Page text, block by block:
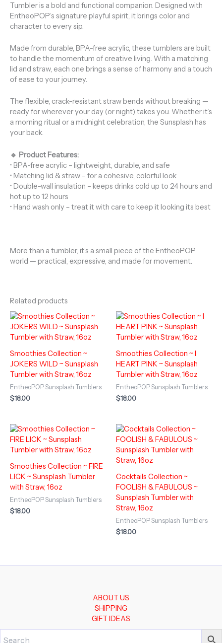
Tumbler is a bold and functional companion. Designed with
EntheoPOP’s signature playful spirit, it brings color and
character to every sip.
Made from durable, BPA-free acrylic, these tumblers are built
to handle the momentum of creative living. With a matching
lid and straw, each one brings a sense of harmony and a touch
of ease to your journey.
The flexible, crack-resistant straw bends without breaking —
ready for wherever your day (or night) takes you. Whether it’s
a morning ritual or a midnight celebration, the Sunsplash has
your back.
🔹 Product Features:
• BPA-free acrylic – lightweight, durable, and safe
• Matching lid & straw – for a cohesive, colorful look
• Double-wall insulation – keeps drinks cold up to 24 hours and
hot up to 12 hours
• Hand wash only – treat it with care to keep it looking its best
More than a tumbler, it’s a small piece of the EntheoPOP
world — practical, expressive, and made for movement.
Related products
Smoothies Collection ~
JOKERS WILD ~ Sunsplash
Tumbler with Straw, 16oz
EntheoPOP Sunsplash Tumblers
$18.00
Smoothies Collection ~ I
HEART PINK ~ Sunsplash
Tumbler with Straw, 16oz
EntheoPOP Sunsplash Tumblers
$18.00
Smoothies Collection ~ FIRE
LICK ~ Sunsplash Tumbler
with Straw, 16oz
EntheoPOP Sunsplash Tumblers
$18.00
Cocktails Collection ~
FOOLISH & FABULOUS ~
Sunsplash Tumbler with
Straw, 16oz
EntheoPOP Sunsplash Tumblers
$18.00
ABOUT US
SHIPPING
GIFT IDEAS